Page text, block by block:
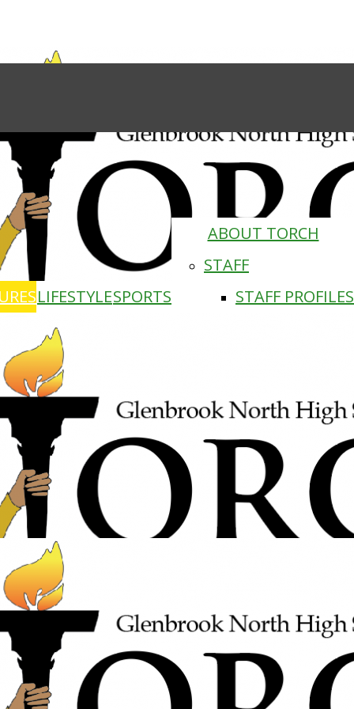
Torch
LIFESTYLESPORTS
ABOUT TORCH
STAFF
STAFF PROFILES